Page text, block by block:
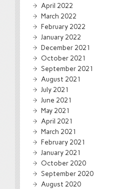
April 2022
March 2022
February 2022
January 2022
December 2021
October 2021
September 2021
August 2021
July 2021
June 2021
May 2021
April 2021
March 2021
February 2021
January 2021
October 2020
September 2020
August 2020